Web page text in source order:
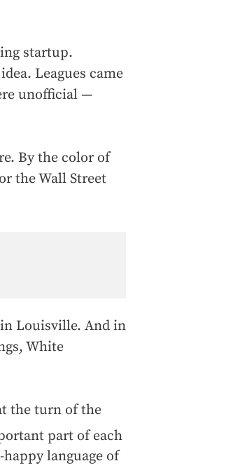
startup.
Leagues came
unofficial —
By the color of
the Wall Street
Louisville. And in
White
the turn of the
part of each
language of